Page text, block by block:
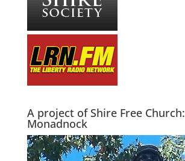
A project of Shire Free Church:
Monadnock